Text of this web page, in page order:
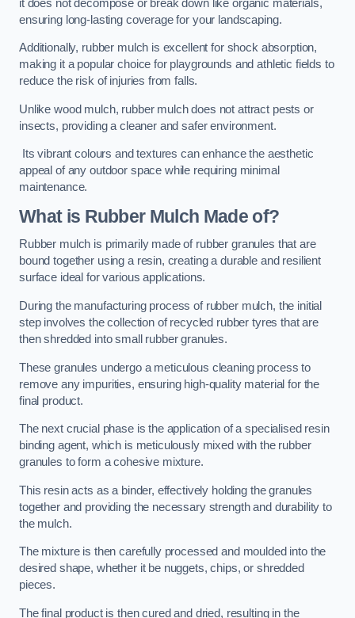
it does not decompose or break down like organic materials,
ensuring long-lasting coverage for your landscaping.
Additionally, rubber mulch is excellent for shock absorption,
making it a popular choice for playgrounds and athletic fields to
reduce the risk of injuries from falls.
Unlike wood mulch, rubber mulch does not attract pests or
insects, providing a cleaner and safer environment.
Its vibrant colours and textures can enhance the aesthetic
appeal of any outdoor space while requiring minimal
maintenance.
What is Rubber Mulch Made of?
Rubber mulch is primarily made of rubber granules that are
bound together using a resin, creating a durable and resilient
surface ideal for various applications.
During the manufacturing process of rubber mulch, the initial
step involves the collection of recycled rubber tyres that are
then shredded into small rubber granules.
These granules undergo a meticulous cleaning process to
remove any impurities, ensuring high-quality material for the
final product.
The next crucial phase is the application of a specialised resin
binding agent, which is meticulously mixed with the rubber
granules to form a cohesive mixture.
This resin acts as a binder, effectively holding the granules
together and providing the necessary strength and durability to
the mulch.
The mixture is then carefully processed and moulded into the
desired shape, whether it be nuggets, chips, or shredded
pieces.
The final product is then cured and dried, resulting in the